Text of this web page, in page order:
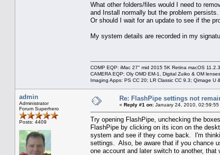
What other folders/files would I need to
and Install normally but the problem persists.
Or should I wait for an update to see if the
My system details are recorded in my
COMP EQP: iMac 27" mid 2015 5K Retina macOS
CAMERA EQP: Oly OMD EM-1, Digital Zuiko & OM
Imaging Apps: PS CC 20; LR Classic CC 9.3; Qimage U
admin
Administrator
Forum Superhero
Posts: 4409
Re: FlashPipe settings not
« Reply #1 on: January 24, 2010, 02:59:55
Try opening FlashPipe, unchecking the
FlashPipe by clicking on its icon on the
system and see if they come back. I'm
settings. Also, be aware that if you chance
one account and later switch to another, that